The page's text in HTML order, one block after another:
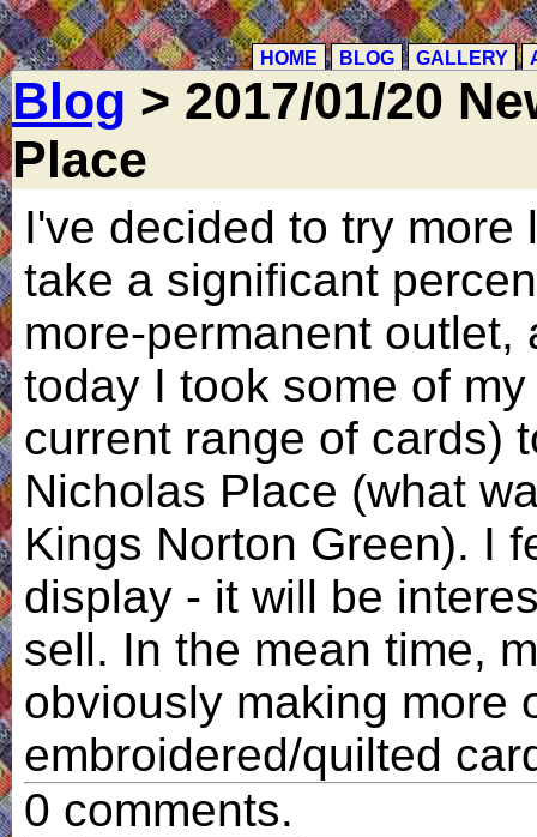
HOME BLOG GALLERY
Blog > 2017/01/20
Place
I've decided to try
take a significant
more-permanent
today I took some of
current range of cards)
Nicholas Place (what
Kings Norton Green). I
display - it will be
sell. In the mean time,
obviously making more
embroidered/quilted
0 comments.